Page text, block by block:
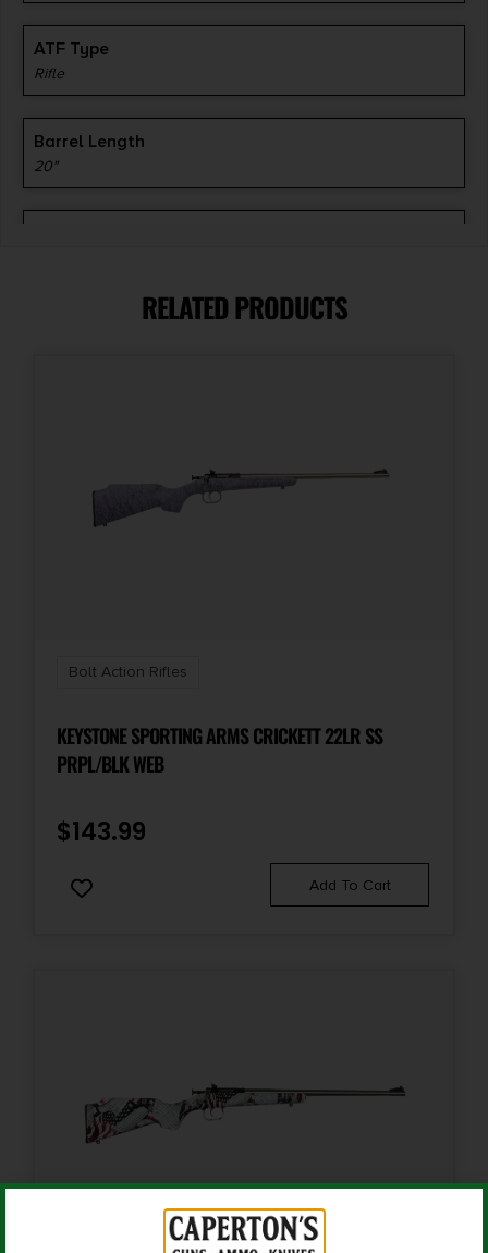
ATF Type
Rifle
Barrel Length
20"
Product Type
No
RELATED PRODUCTS
Bolt Action Rifles
KEYSTONE SPORTING ARMS CRICKETT 22LR SS
PRPL/BLK WEB
$143.99
Add To Cart